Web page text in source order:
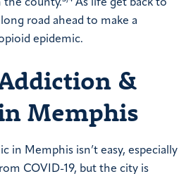
the county.
As life get back to
road ahead to make a
epidemic.
&
Memphis
in Memphis isn’t easy, especially
COVID-19, but the city is